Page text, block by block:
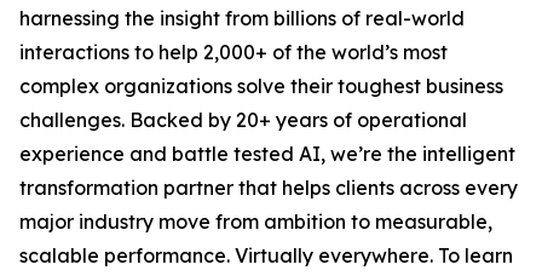
harnessing the insight from billions of real-world
interactions to help 2,000+ of the world’s most
complex organizations solve their toughest business
challenges. Backed by 20+ years of operational
experience and battle tested AI, we’re the intelligent
transformation partner that helps clients across every
major industry move from ambition to measurable,
scalable performance. Virtually everywhere. To learn